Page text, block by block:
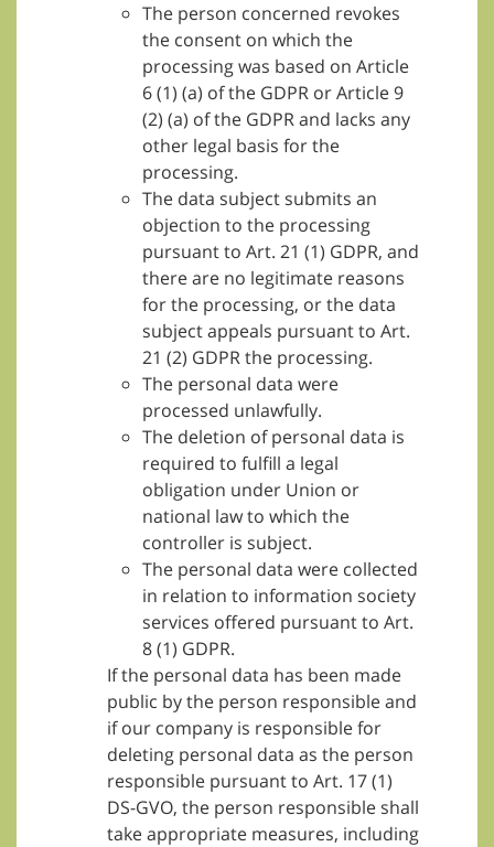
The person concerned revokes
the consent on which the
processing was based on Article
6 (1) (a) of the GDPR or Article 9
(2) (a) of the GDPR and lacks any
other legal basis for the
processing.
The data subject submits an
objection to the processing
pursuant to Art. 21 (1) GDPR, and
there are no legitimate reasons
for the processing, or the data
subject appeals pursuant to Art.
21 (2) GDPR the processing.
The personal data were
processed unlawfully.
The deletion of personal data is
required to fulfill a legal
obligation under Union or
national law to which the
controller is subject.
The personal data were collected
in relation to information society
services offered pursuant to Art.
8 (1) GDPR.
If the personal data has been made
public by the person responsible and
if our company is responsible for
deleting personal data as the person
responsible pursuant to Art. 17 (1)
DS-GVO, the person responsible shall
take appropriate measures, including